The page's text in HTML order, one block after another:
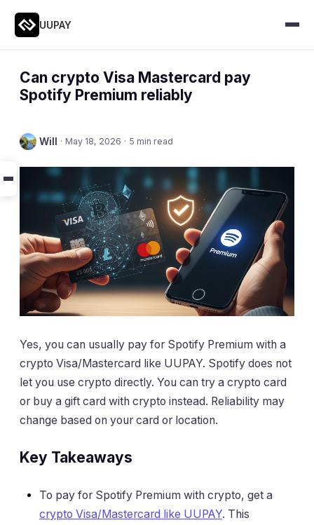
UUPAY
Can crypto Visa Mastercard pay
Spotify Premium reliably
Will · May 18, 2026 · 5 min read
Yes, you can usually pay for Spotify Premium with a
crypto Visa/Mastercard like UUPAY. Spotify does not
let you use crypto directly. You can try a crypto card
or buy a gift card with crypto instead. Reliability may
change based on your card or location.
Key Takeaways
To pay for Spotify Premium with crypto, get a
crypto Visa/Mastercard like UUPAY. This